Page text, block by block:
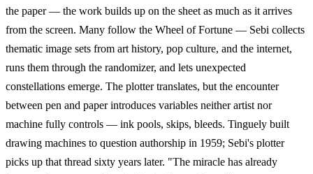
the paper — the work builds up on the sheet as much as it arrives
from the screen. Many follow the Wheel of Fortune — Sebi collects
thematic image sets from art history, pop culture, and the internet,
runs them through the randomizer, and lets unexpected
constellations emerge. The plotter translates, but the encounter
between pen and paper introduces variables neither artist nor
machine fully controls — ink pools, skips, bleeds. Tinguely built
drawing machines to question authorship in 1959; Sebi's plotter
picks up that thread sixty years later. "The miracle has already